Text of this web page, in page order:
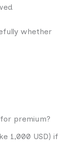
whether
premium?
1,000 USD) if